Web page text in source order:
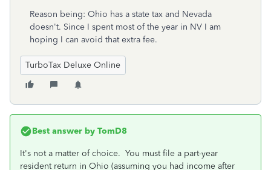
Reason being: Ohio has a state tax and Nevada
doesn't. Since I spent most of the year in NV I am
hoping I can avoid that extra fee.
TurboTax Deluxe Online
Best answer by TomD8
It's not a matter of choice. You must file a part-year
resident return in Ohio (assuming you had income after